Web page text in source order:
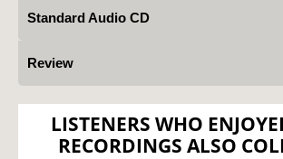
Standard Audio CD
Review
LISTENERS WHO
RECORDINGS ALSO